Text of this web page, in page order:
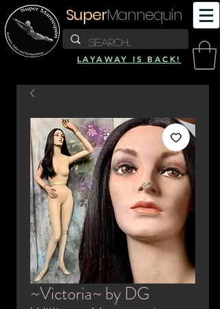
LAYAWAY IS BACK!
SuperMannequin
~Victoria~ by DG